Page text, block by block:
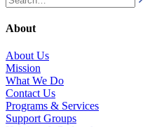
About
About Us
Mission
What We Do
Contact Us
Programs & Services
Support Groups